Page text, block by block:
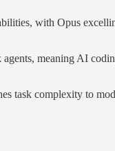
with Opus
meaning AI
task complexity to